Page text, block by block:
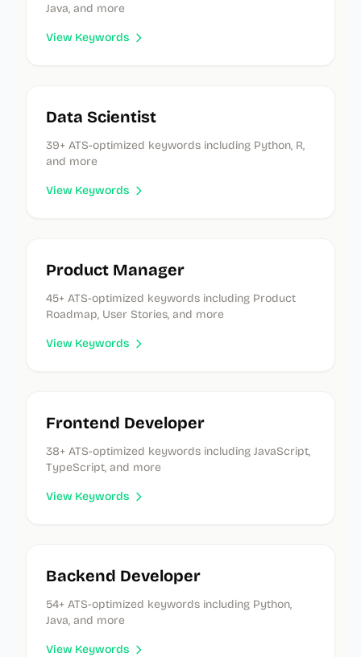
Java, and more
View Keywords
Data Scientist
39+ ATS-optimized keywords including Python, R,
and more
View Keywords
Product Manager
45+ ATS-optimized keywords including Product
Roadmap, User Stories, and more
View Keywords
Frontend Developer
38+ ATS-optimized keywords including JavaScript,
TypeScript, and more
View Keywords
Backend Developer
54+ ATS-optimized keywords including Python,
Java, and more
View Keywords